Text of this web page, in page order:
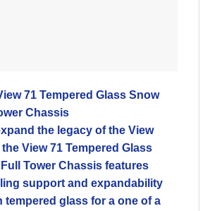
71 Tempered Glass Snow
Chassis
the legacy of the View
View 71 Tempered Glass
Tower Chassis features
support and expandability
tempered glass for a one of a